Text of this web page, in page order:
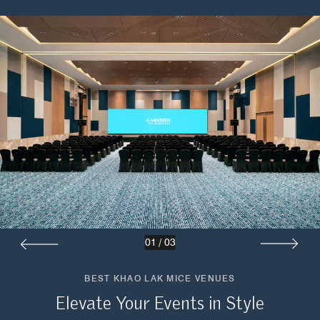
BEST KHAO LAK MICE VENUES
Elevate Your Events in Style
01 / 03